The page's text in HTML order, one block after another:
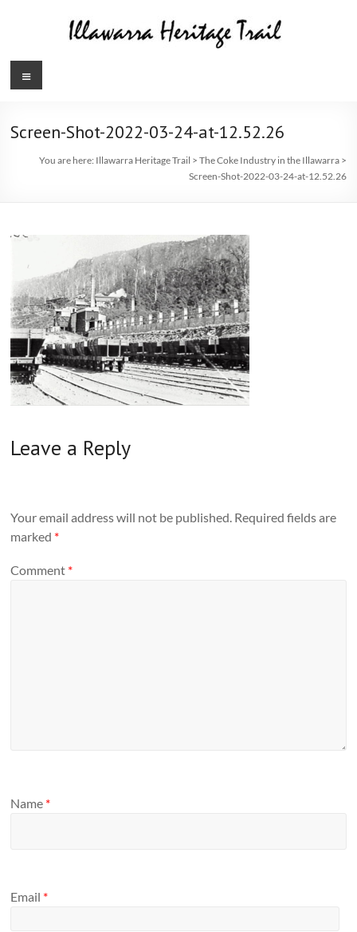
Illawarra
Trail
Menu
Screen-Shot-2022-03-24-at-12.52.26
You are here: Illawarra Heritage Trail > The Coke Industry in the Illawarra>
Screen-Shot-2022-03-24-at-12.52.26
Leave a Reply
Your email address will not be published. Required fields are
marked *
Comment *
Name *
Email *